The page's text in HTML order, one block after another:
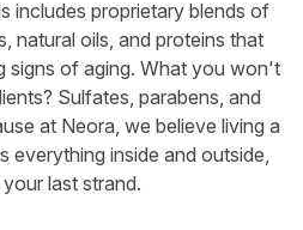
includes proprietary blends of
natural oils, and proteins that
signs of aging. What you won't
Sulfates, parabens, and
at Neora, we believe living a
everything inside and outside,
last strand.